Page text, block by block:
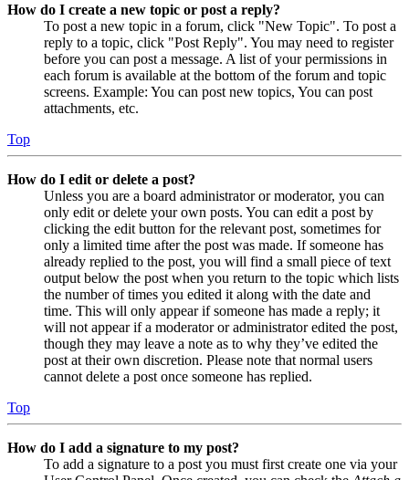
How do I create a new topic or post a reply?
To post a new topic in a forum, click "New Topic". To post a
reply to a topic, click "Post Reply". You may need to register
before you can post a message. A list of your permissions in
each forum is available at the bottom of the forum and topic
screens. Example: You can post new topics, You can post
attachments, etc.
Top
How do I edit or delete a post?
Unless you are a board administrator or moderator, you can
only edit or delete your own posts. You can edit a post by
clicking the edit button for the relevant post, sometimes for
only a limited time after the post was made. If someone has
already replied to the post, you will find a small piece of text
output below the post when you return to the topic which lists
the number of times you edited it along with the date and
time. This will only appear if someone has made a reply; it
will not appear if a moderator or administrator edited the post,
though they may leave a note as to why they’ve edited the
post at their own discretion. Please note that normal users
cannot delete a post once someone has replied.
Top
How do I add a signature to my post?
To add a signature to a post you must first create one via your